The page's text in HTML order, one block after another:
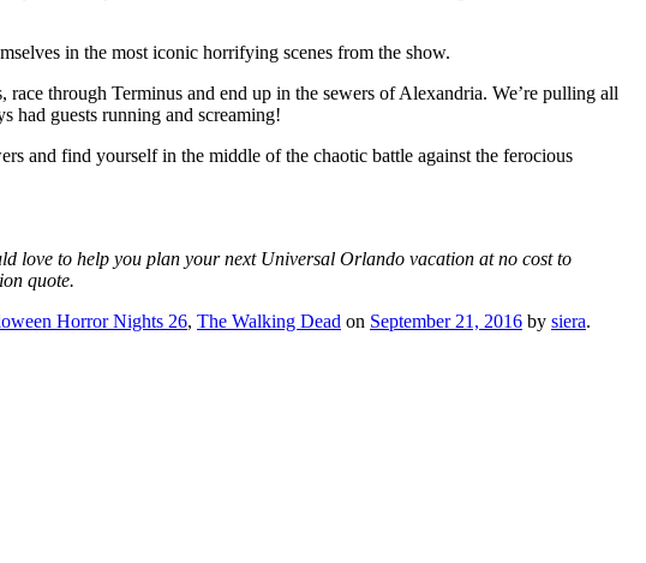
in the most iconic horrifying scenes from the show.
through Terminus and end up in the sewers of Alexandria. We’re pulling all
had guests running and screaming!
and find yourself in the middle of the chaotic battle against the ferocious
love to help you plan your next Universal Orlando vacation at no cost to
quote.
Horror Nights 26, The Walking Dead on September 21, 2016 by siera.